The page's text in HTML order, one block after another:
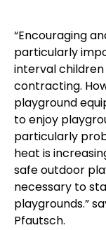
“Encouraging
particularly
interval
contracting.
playground
to enjoy
particularly
heat is
safe outdoor
necessary to
playgrounds.”
Pfautsch.